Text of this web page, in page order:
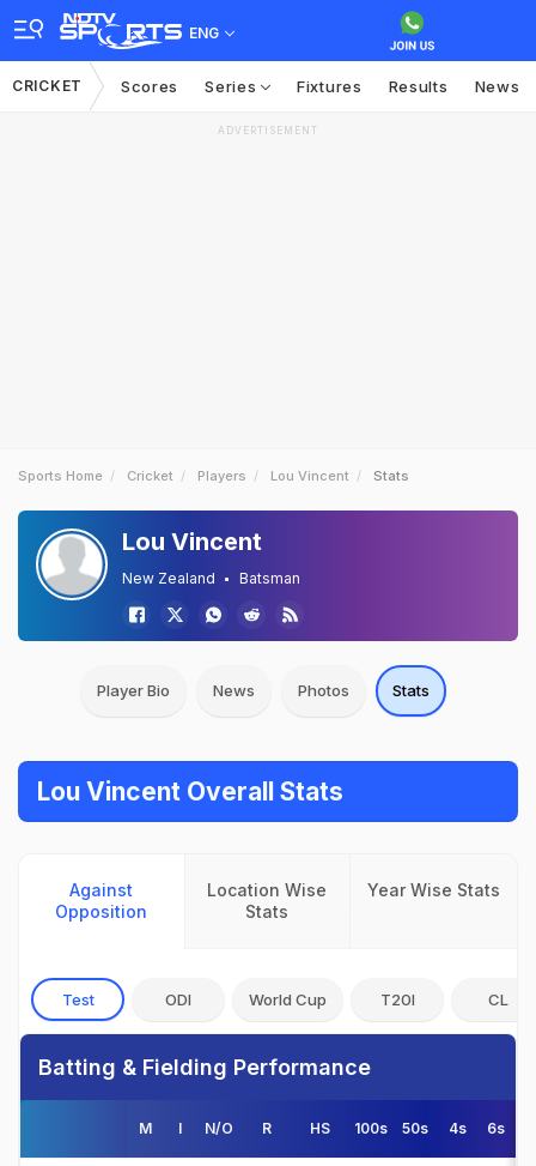
ENG
CRICKET Scores Series Fixtures Results News
ADVERTISEMENT
Sports Home Cricket Players Lou Vincent Stats
Lou Vincent
New Zealand Batsman
Player Bio News Photos Stats
Lou Vincent Overall Stats
Against
Opposition
Location Wise
Stats
Year Wise Stats
Test ODI World Cup T20I CL
Batting & Fielding Performance
M I N/O R HS 100s 50s 4s 6s